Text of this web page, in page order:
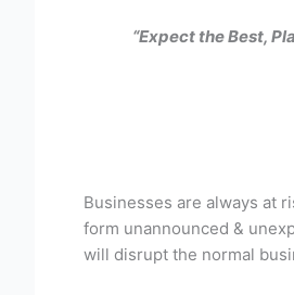
“Expect the Best,
Businesses are always at
form unannounced &
will disrupt the normal